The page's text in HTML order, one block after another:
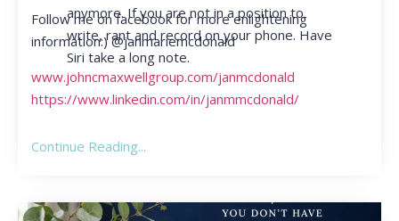
anymore. If you are not in a position to
write, rant and record on your phone. Have
Siri take a long note.
Follow me on facebook for more enlightening
information:) @janmariemcdonald
www.johncmaxwellgroup.com/janmcdonald
https://www.linkedin.com/in/janmmcdonald/
Continue Reading...